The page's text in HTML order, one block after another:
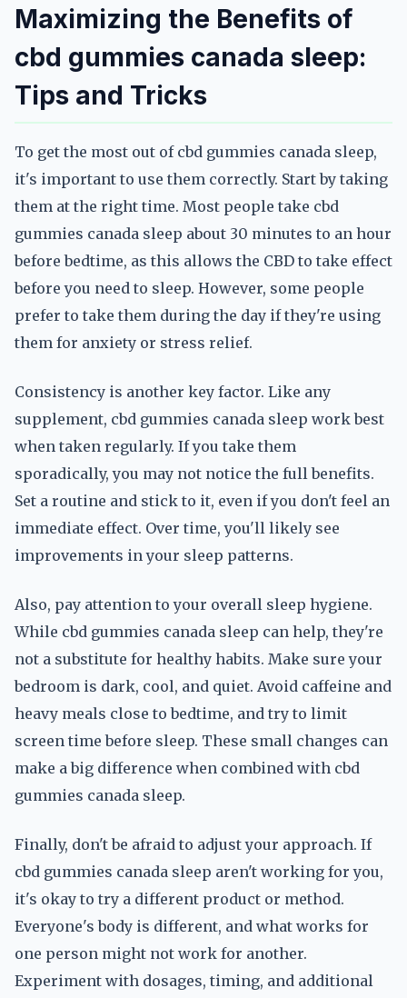
Maximizing the Benefits of
cbd gummies canada sleep:
Tips and Tricks
To get the most out of cbd gummies canada sleep,
it's important to use them correctly. Start by taking
them at the right time. Most people take cbd
gummies canada sleep about 30 minutes to an hour
before bedtime, as this allows the CBD to take effect
before you need to sleep. However, some people
prefer to take them during the day if they're using
them for anxiety or stress relief.
Consistency is another key factor. Like any
supplement, cbd gummies canada sleep work best
when taken regularly. If you take them
sporadically, you may not notice the full benefits.
Set a routine and stick to it, even if you don't feel an
immediate effect. Over time, you'll likely see
improvements in your sleep patterns.
Also, pay attention to your overall sleep hygiene.
While cbd gummies canada sleep can help, they're
not a substitute for healthy habits. Make sure your
bedroom is dark, cool, and quiet. Avoid caffeine and
heavy meals close to bedtime, and try to limit
screen time before sleep. These small changes can
make a big difference when combined with cbd
gummies canada sleep.
Finally, don't be afraid to adjust your approach. If
cbd gummies canada sleep aren't working for you,
it's okay to try a different product or method.
Everyone's body is different, and what works for
one person might not work for another.
Experiment with dosages, timing, and additional